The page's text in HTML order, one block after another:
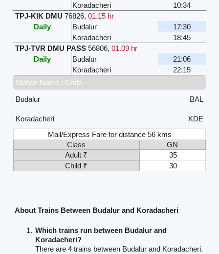
Koradacheri
10:34
TPJ-KIK DMU 76826, 01.15 hr
Daily
Budalur
17:30
Koradacheri
18:45
TPJ-TVR DMU PASS 56806, 01.09 hr
Daily
Budalur
21:06
Koradacheri
22:15
Station Name / Code
Budalur
BAL
Koradacheri
KDE
Mail/Express Fare for distance 56 kms
Class
GN
Adult ₹
35
Child ₹
30
About Trains Between Budalur and Koradacheri
Which trains run between Budalur and
Koradacheri?
There are 4 trains between Budalur and Koradacheri.